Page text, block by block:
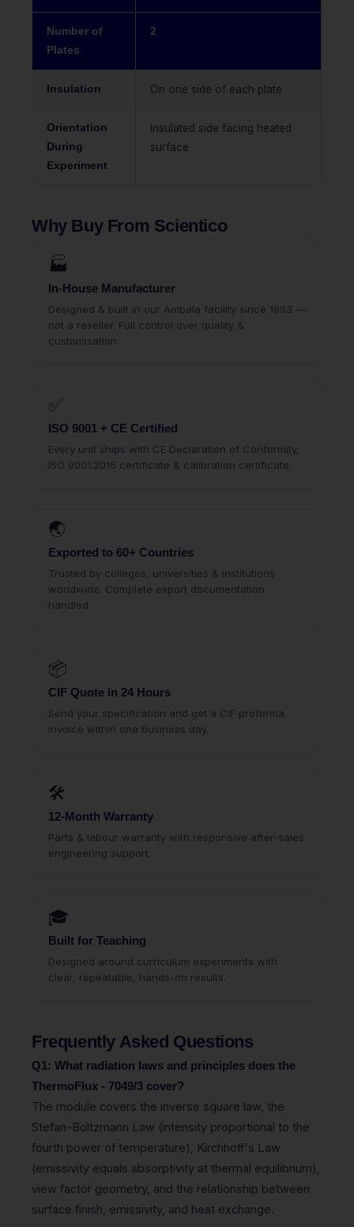
Number of
Plates
2
Insulation On one side of each plate
Orientation
During
Experiment
Insulated side facing heated
surface
Why Buy From Scientico
🏭
In-House Manufacturer
Designed & built in our Ambala facility since 1993 —
not a reseller. Full control over quality &
customisation.
✅
ISO 9001 + CE Certified
Every unit ships with CE Declaration of Conformity,
ISO 9001:2015 certificate & calibration certificate.
🌏
Exported to 60+ Countries
Trusted by colleges, universities & institutions
worldwide. Complete export documentation
handled.
📦
CIF Quote in 24 Hours
Send your specification and get a CIF proforma
invoice within one business day.
🛠
12-Month Warranty
Parts & labour warranty with responsive after-sales
engineering support.
🎓
Built for Teaching
Designed around curriculum experiments with
clear, repeatable, hands-on results.
Frequently Asked Questions
Q1: What radiation laws and principles does the
ThermoFlux - 7049/3 cover?
The module covers the inverse square law, the
Stefan-Boltzmann Law (intensity proportional to the
fourth power of temperature), Kirchhoff's Law
(emissivity equals absorptivity at thermal equilibrium),
view factor geometry, and the relationship between
surface finish, emissivity, and heat exchange.